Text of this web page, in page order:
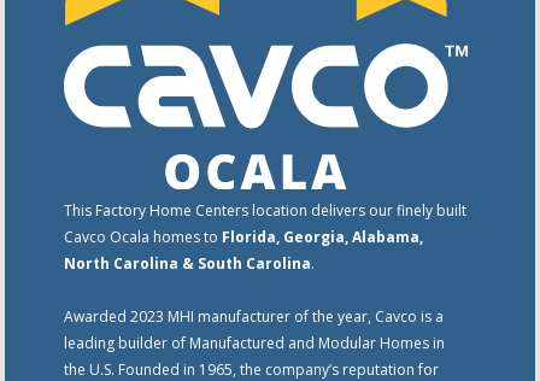
This Factory Home Centers location delivers our finely built
Cavco Ocala homes to Florida, Georgia, Alabama,
North Carolina & South Carolina.
Awarded 2023 MHI manufacturer of the year, Cavco is a
leading builder of Manufactured and Modular Homes in
the U.S. Founded in 1965, the company’s reputation for